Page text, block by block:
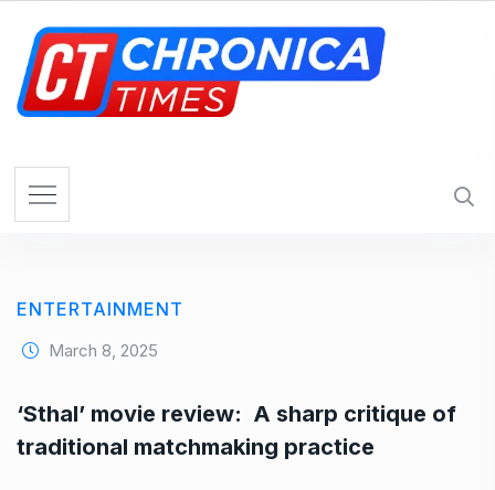
ENTERTAINMENT
March 8, 2025
‘Sthal’ movie review: A sharp critique of
traditional matchmaking practice